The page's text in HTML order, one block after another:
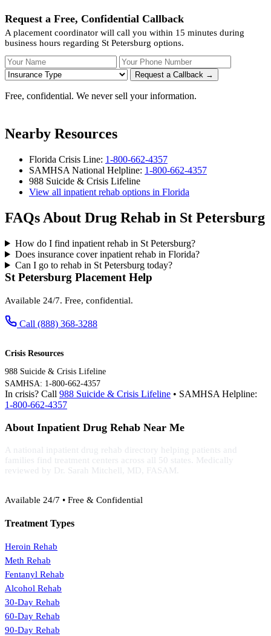
Request a Free, Confidential Callback
A placement coordinator will call you within 15 minutes during
business hours regarding St Petersburg options.
Your Name Your Phone Number
Request a Callback →
Free, confidential. We never sell your information.
Nearby Resources
Florida Crisis Line: 1-800-662-4357
SAMHSA National Helpline: 1-800-662-4357
988 Suicide & Crisis Lifeline
View all inpatient rehab options in Florida
FAQs About Drug Rehab in St Petersburg
How do I find inpatient rehab in St Petersburg?
Does insurance cover inpatient rehab in Florida?
Can I go to rehab in St Petersburg today?
St Petersburg Placement Help
Available 24/7. Free, confidential.
Call (888) 368-3288
Crisis Resources
988 Suicide & Crisis Lifeline
SAMHSA: 1-800-662-4357
In crisis? Call 988 Suicide & Crisis Lifeline • SAMHSA Helpline:
1-800-662-4357
About Inpatient Drug Rehab Near Me
A national inpatient drug rehab directory helping patients and
families find treatment centers across all 50 states. Medically
reviewed by Dr. Sarah Mitchell, MD, FASAM.
Available 24/7 • Free & Confidential
Treatment Types
Heroin Rehab
Meth Rehab
Fentanyl Rehab
Alcohol Rehab
30-Day Rehab
60-Day Rehab
90-Day Rehab